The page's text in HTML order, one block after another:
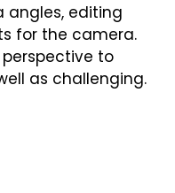
angles, editing
for the camera.
to
as challenging.